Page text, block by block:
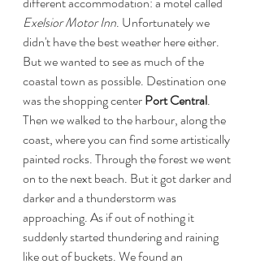
Exelsior Motor Inn. Unfortunately we
didn't have the best weather here either.
But we wanted to see as much of the
coastal town as possible. Destination one
was the shopping center Port Central.
Then we walked to the harbour, along the
coast, where you can find some artistically
painted rocks. Through the forest we went
on to the next beach. But it got darker and
darker and a thunderstorm was
approaching. As if out of nothing it
suddenly started thundering and raining
like out of buckets. We found an